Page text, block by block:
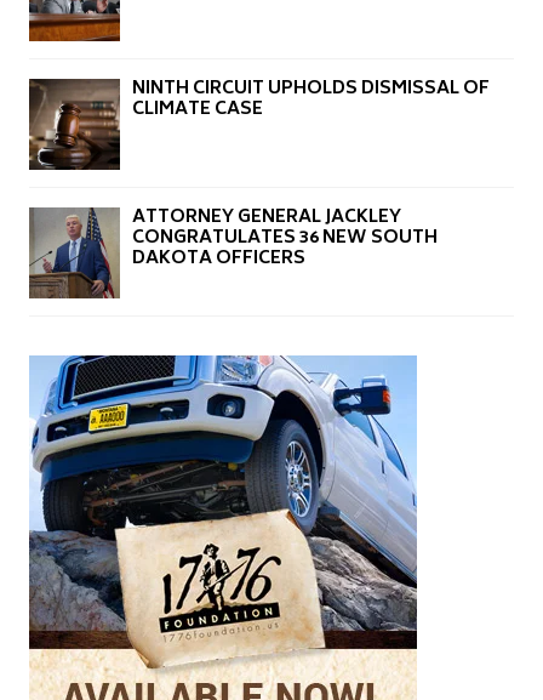
NINTH CIRCUIT UPHOLDS DISMISSAL OF
CLIMATE CASE
ATTORNEY GENERAL JACKLEY
CONGRATULATES 36 NEW SOUTH
DAKOTA OFFICERS